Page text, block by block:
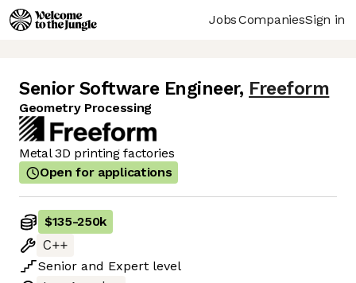
JobsCompaniesSign in
Senior Software Engineer, Freeform
Geometry Processing
Metal 3D printing factories
Open for applications
$135-250k
C++
Senior and Expert level